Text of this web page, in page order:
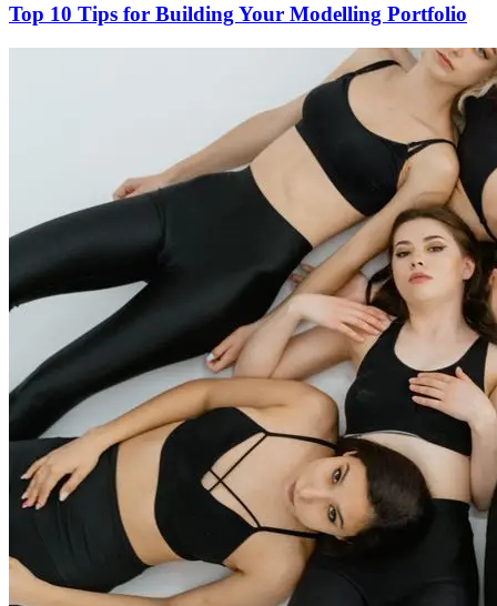
Top 10 Tips for Building Your Modelling Portfolio